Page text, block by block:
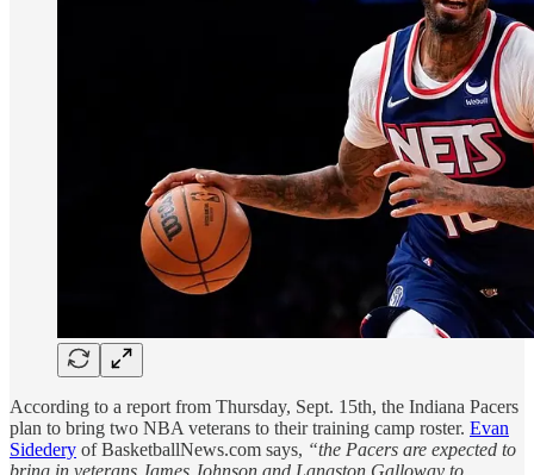
According to a report from Thursday, Sept. 15th, the Indiana Pacers
plan to bring two NBA veterans to their training camp roster. Evan
Sidedery of BasketballNews.com says, “the Pacers are expected to
bring in veterans James Johnson and Langston Galloway to